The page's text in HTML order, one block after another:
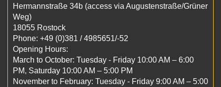
Hermannstraße 34b (access via Augustenstraße/Grüner
Weg)
18055 Rostock
Phone: +49 (0)381 / 4985651/-52
Opening Hours:
March to October: Tuesday - Friday 10:00 AM – 6:00
PM, Saturday 10:00 AM – 5:00 PM
November to February: Tuesday - Friday 9:00 AM – 5:00